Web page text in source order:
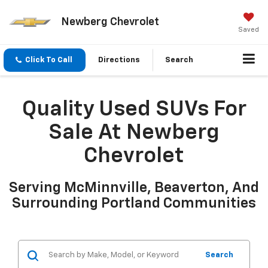
Newberg Chevrolet
Saved
Click To Call Directions Search
Quality Used SUVs For
Sale At Newberg
Chevrolet
Serving McMinnville, Beaverton, And
Surrounding Portland Communities
Search